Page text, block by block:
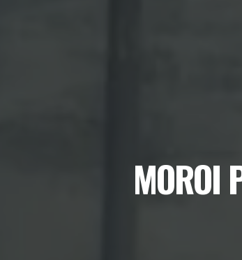
MOROI